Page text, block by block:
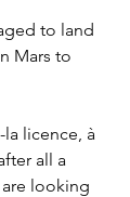
to land
Mars to
licence, à
all a
looking